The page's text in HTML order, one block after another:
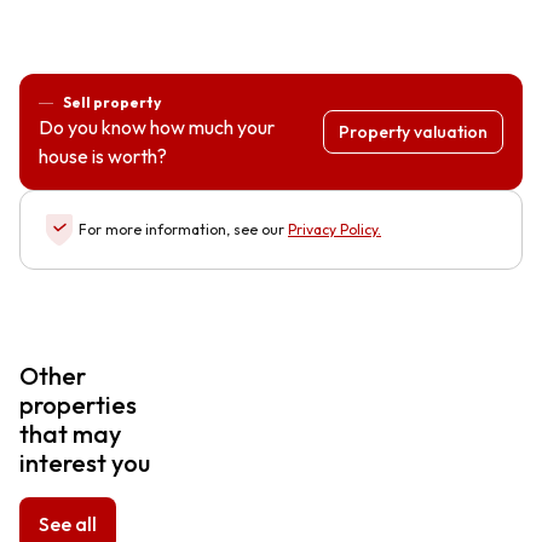
Sell property
Do you know how much your
house is worth?
Property valuation
For more information, see our Privacy Policy.
Other
properties
that may
interest you
See all